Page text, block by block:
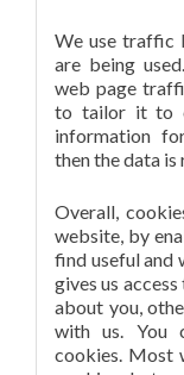
We use traffic
are being
web page
to tailor it to
information
then the data
Overall,
website, by
find useful and
gives us
about you,
with us. You
cookies. Most